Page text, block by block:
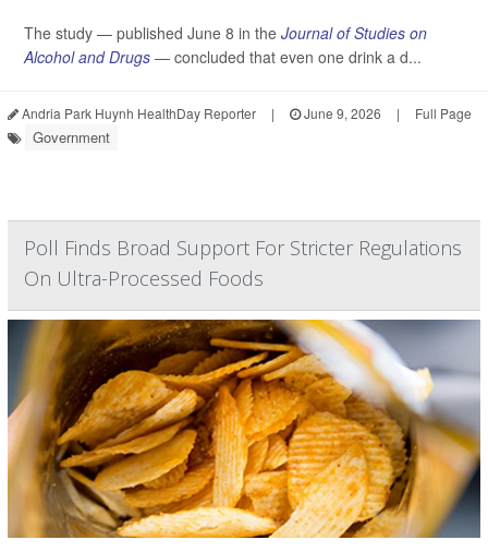
The study — published June 8 in the Journal of Studies on
Alcohol and Drugs — concluded that even one drink a d...
Andria Park Huynh HealthDay Reporter | June 9, 2026 | Full Page
Government
Poll Finds Broad Support For Stricter Regulations
On Ultra-Processed Foods